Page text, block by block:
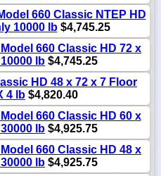
660 Classic NTEP HD
10000 lb$4,745.25
660 Classic HD 72 x
lb $4,745.25
HD 48 x 72 x 7 Floor
4 lb $4,820.40
660 Classic HD 60 x
lb $4,925.75
660 Classic HD 48 x
lb $4,925.75